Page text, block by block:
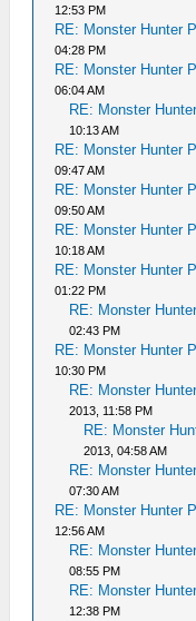
12:53 PM
RE: Monster Hunter
04:28 PM
RE: Monster Hunter
06:04 AM
RE: Monster
10:13 AM
RE: Monster Hunter
09:47 AM
RE: Monster Hunter
09:50 AM
RE: Monster Hunter
10:18 AM
RE: Monster Hunter
01:22 PM
RE: Monster
02:43 PM
RE: Monster Hunter
10:30 PM
RE: Monster
2013, 11:58 PM
RE: Monster
2013, 04:58 AM
RE: Monster
07:30 AM
RE: Monster Hunter
12:56 AM
RE: Monster
08:55 PM
RE: Monster
12:38 PM